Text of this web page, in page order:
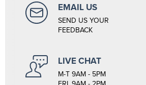
EMAIL US
SEND US YOUR
FEEDBACK
LIVE CHAT
M-T 9AM - 5PM